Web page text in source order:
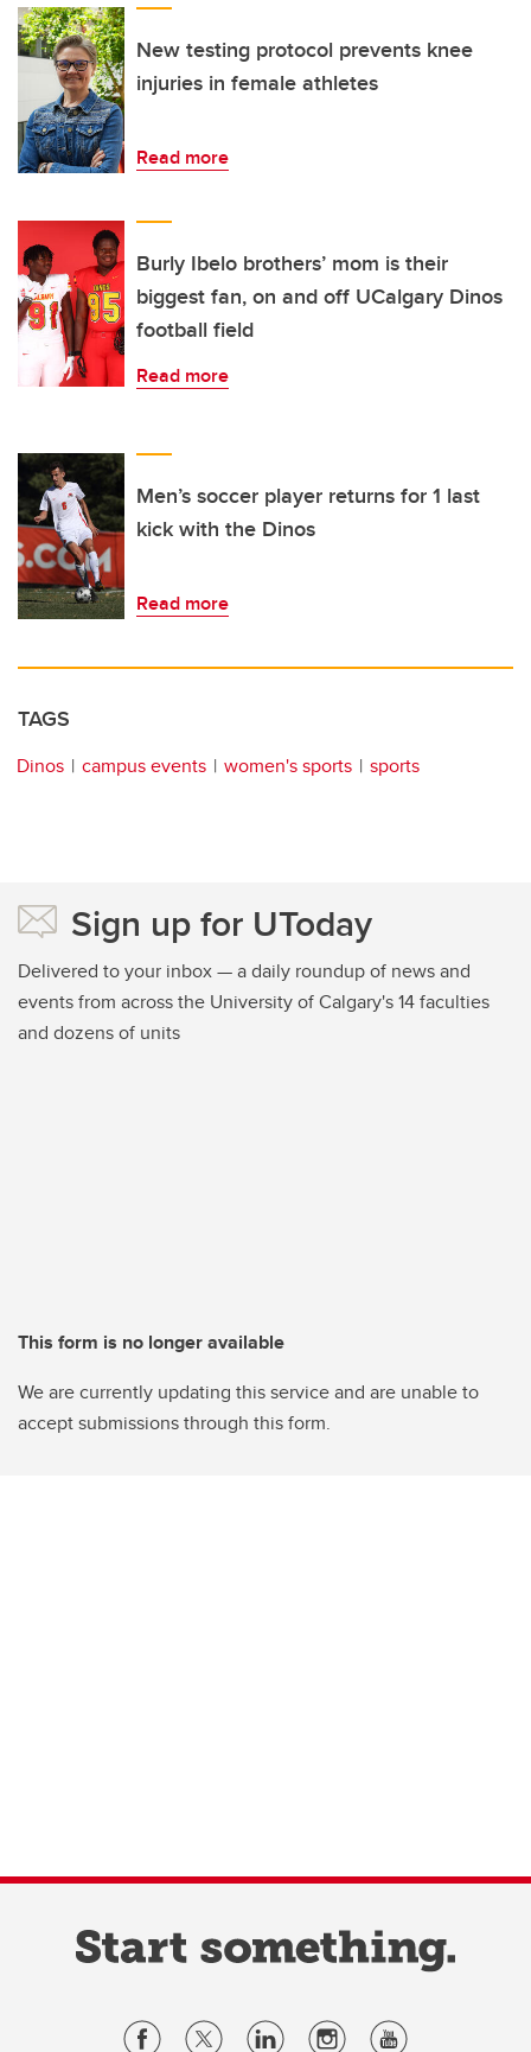
New testing protocol prevents knee
injuries in female athletes
Read more
Burly Ibelo brothers’ mom is their
biggest fan, on and off UCalgary Dinos
football field
Read more
Men’s soccer player returns for 1 last
kick with the Dinos
Read more
TAGS
Dinos campus events women's sports sports
Sign up for UToday
Delivered to your inbox — a daily roundup of news and
events from across the University of Calgary's 14 faculties
and dozens of units
This form is no longer available
We are currently updating this service and are unable to
accept submissions through this form.